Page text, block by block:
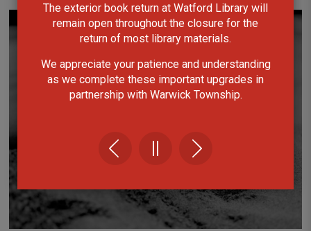
The exterior book return at Watford Library will
remain open throughout the closure for the
return of most library materials.
We appreciate your patience and understanding
as we complete these important upgrades in
partnership with Warwick Township.